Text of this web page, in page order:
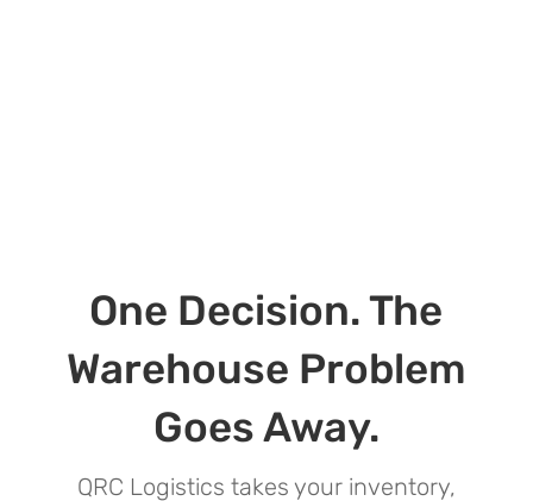
One Decision. The
Warehouse Problem
Goes Away.
QRC Logistics takes your inventory,